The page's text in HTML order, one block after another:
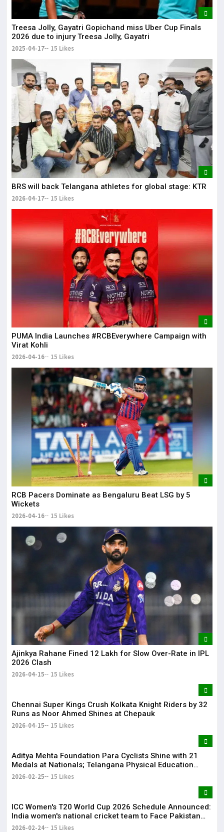
Treesa Jolly, Gayatri Gopichand miss Uber Cup Finals
2026 due to injury Treesa Jolly, Gayatri
2025-04-17 15 Likes
BRS will back Telangana athletes for global stage: KTR
2026-04-17 15 Likes
PUMA India Launches #RCBEverywhere Campaign with
Virat Kohli
2026-04-16 15 Likes
RCB Pacers Dominate as Bengaluru Beat LSG by 5
Wickets
2026-04-16 15 Likes
Ajinkya Rahane Fined ₹12 Lakh for Slow Over-Rate in IPL
2026 Clash
2026-04-15 15 Likes
Chennai Super Kings Crush Kolkata Knight Riders by 32
Runs as Noor Ahmed Shines at Chepauk
2026-04-15 15 Likes
Aditya Mehta Foundation Para Cyclists Shine with 21
Medals at Nationals; Telangana Physical Education
Common Entrance Test 2026 Notification to Be
2026-02-25 15 Likes
ICC Women's T20 World Cup 2026 Schedule Announced:
India women's national cricket team to Face Pakistan
women's national cricket team on June 14
2026-02-24 15 Likes